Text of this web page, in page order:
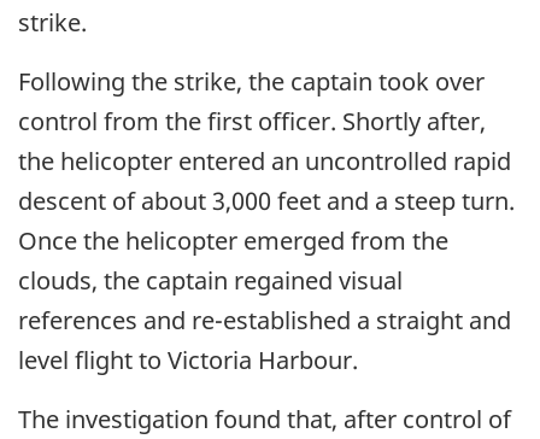
strike.
Following the strike, the captain took over
control from the first officer. Shortly after,
the helicopter entered an uncontrolled rapid
descent of about 3,000 feet and a steep turn.
Once the helicopter emerged from the
clouds, the captain regained visual
references and re-established a straight and
level flight to Victoria Harbour.
The investigation found that, after control of